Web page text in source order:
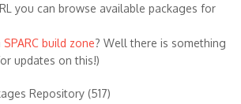
you can browse available packages for
SPARC build zone? Well there is something
updates on this!)
Repository (517)